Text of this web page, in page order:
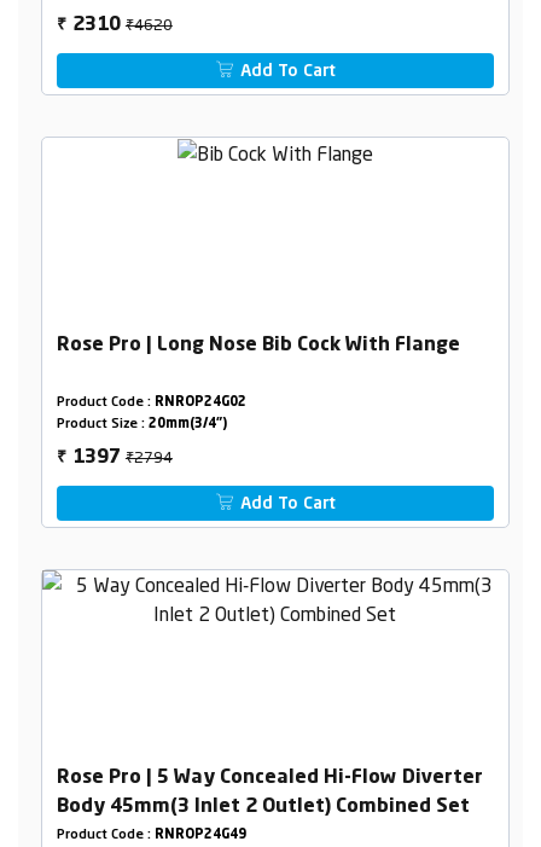
₹ 2310₹4620
Add To Cart
Rose Pro | Long Nose Bib Cock With Flange
Product Code : RNROP24G02
Product Size : 20mm(3/4")
₹ 1397₹2794
Add To Cart
Rose Pro | 5 Way Concealed Hi-Flow Diverter
Body 45mm(3 Inlet 2 Outlet) Combined Set
Product Code : RNROP24G49